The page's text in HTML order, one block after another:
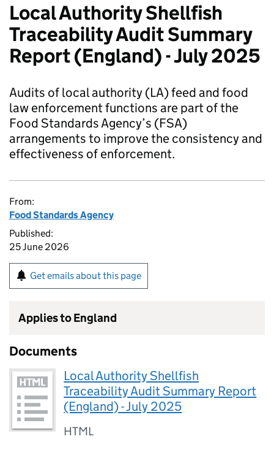
Local Authority Shellfish
Traceability Audit Summary
Report (England) - July 2025
Audits of local authority (LA) feed and food
law enforcement functions are part of the
Food Standards Agency’s (FSA)
arrangements to improve the consistency and
effectiveness of enforcement.
From:
Food Standards Agency
Published:
25 June 2026
Get emails about this page
Applies to England
Documents
Local Authority Shellfish
Traceability Audit Summary Report
(England) - July 2025
HTML